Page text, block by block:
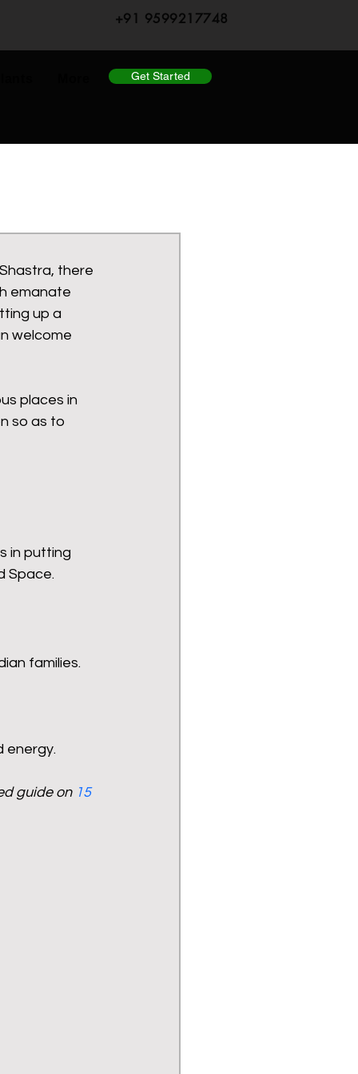
+91 9599217748
Get Started
there
emanate
up a
welcome
places in
so as to
in putting
Space.
families.
energy.
guide on 15